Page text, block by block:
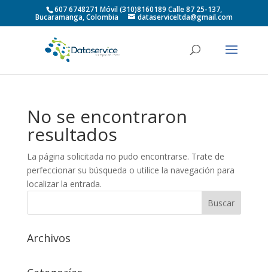
607 6748271 Móvil (310)8160189 Calle 87 25-137,
Bucaramanga, Colombia dataserviceltda@gmail.com
No se encontraron
resultados
La página solicitada no pudo encontrarse. Trate de
perfeccionar su búsqueda o utilice la navegación para
localizar la entrada.
Archivos